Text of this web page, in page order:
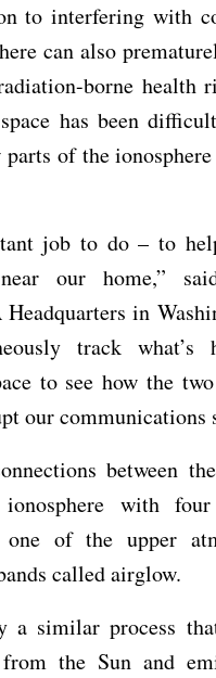
to interfering with
can also
borne
has been
of the
job to do – to
near our home,”
in
track what’s
to see how the
our communications
between
ionosphere with
of the upper
called airglow.
a similar process
the Sun and